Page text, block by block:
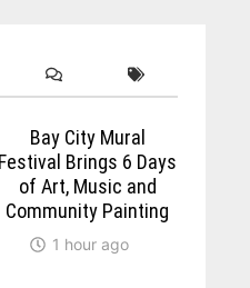
Bay City Mural
Festival Brings 6 Days
of Art, Music and
Community Painting
1 hour ago